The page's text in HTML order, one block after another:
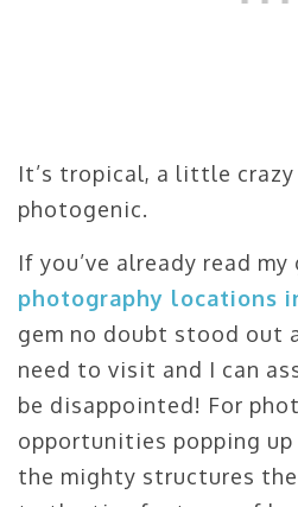
It’s tropical, a little crazy
photogenic.
If you’ve already read
photography locations
gem no doubt stood out
need to visit and I can
be disappointed! For
opportunities popping up
the mighty structures